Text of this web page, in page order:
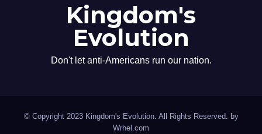
Kingdom's
Evolution
Don't let anti-Americans run our nation.
© Copyright 2023 Kingdom's Evolution. All Rights Reserved. by
Wrhel.com